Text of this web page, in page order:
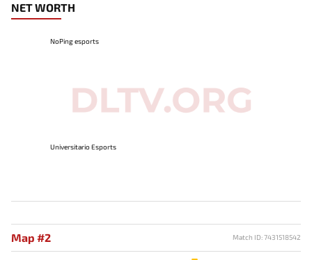
NET WORTH
NoPing esports
Universitario Esports
Map #2 Match ID: 7431518542